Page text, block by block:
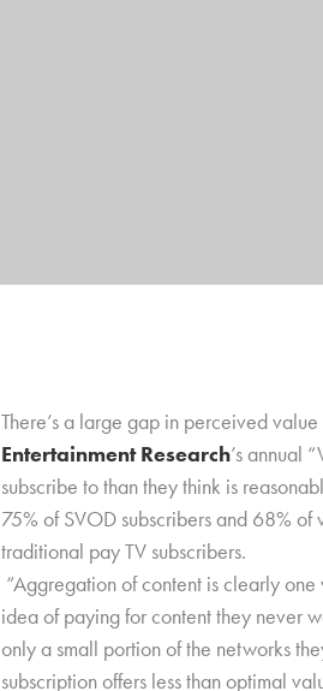
There’s a large gap in perceived
Entertainment Research’s annual
subscribe to than they think is
75% of SVOD subscribers and 68%
traditional pay TV subscribers.
“Aggregation of content is clearly
idea of paying for content they never
only a small portion of the networks
subscription offers less than optimal